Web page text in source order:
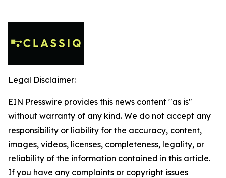
Legal Disclaimer:
EIN Presswire provides this news content "as is"
without warranty of any kind. We do not accept any
responsibility or liability for the accuracy, content,
images, videos, licenses, completeness, legality, or
reliability of the information contained in this article.
If you have any complaints or copyright issues